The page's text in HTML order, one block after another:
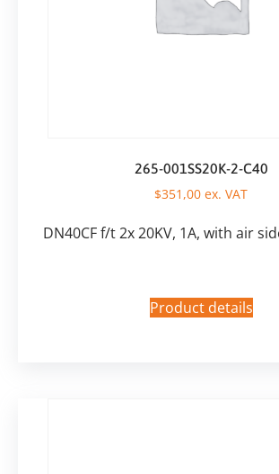
265-001SS20K-2-C40
$351,00 ex. VAT
DN40CF f/t 2x 20KV, 1A, with air
Product details